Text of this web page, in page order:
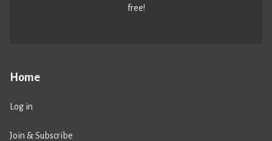
Home
Log in
Join & Subscribe
free!